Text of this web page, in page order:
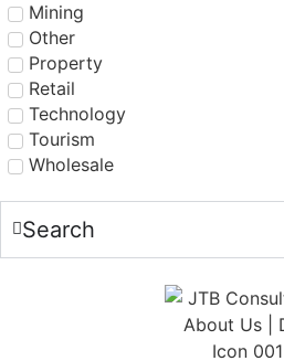
Mining
Other
Property
Retail
Technology
Tourism
Wholesale
Search